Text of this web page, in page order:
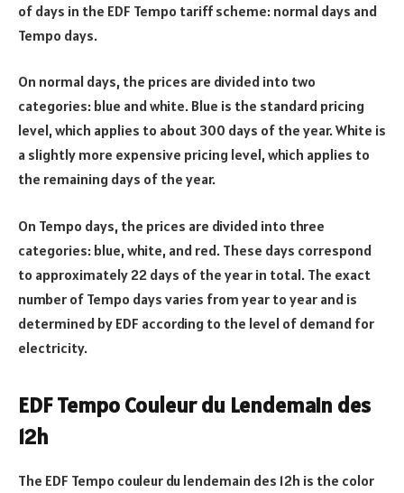
of days in the EDF Tempo tariff scheme: normal days and
Tempo days.
On normal days, the prices are divided into two
categories: blue and white. Blue is the standard pricing
level, which applies to about 300 days of the year. White is
a slightly more expensive pricing level, which applies to
the remaining days of the year.
On Tempo days, the prices are divided into three
categories: blue, white, and red. These days correspond
to approximately 22 days of the year in total. The exact
number of Tempo days varies from year to year and is
determined by EDF according to the level of demand for
electricity.
EDF Tempo Couleur du Lendemain des
12h
The EDF Tempo couleur du lendemain des 12h is the color